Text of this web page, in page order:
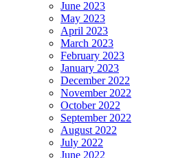
June 2023
May 2023
April 2023
March 2023
February 2023
January 2023
December 2022
November 2022
October 2022
September 2022
August 2022
July 2022
June 2022